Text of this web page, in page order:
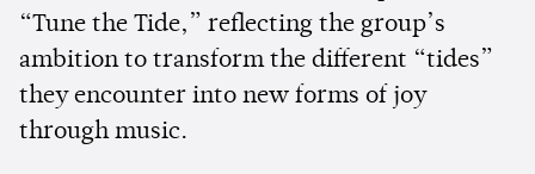
“Tune the Tide,” reflecting the group’s
ambition to transform the different “tides”
they encounter into new forms of joy
through music.